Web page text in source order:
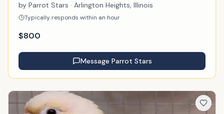
by Parrot Stars · Arlington Heights, Illinois
Typically responds within an hour
$800
Message Parrot Stars